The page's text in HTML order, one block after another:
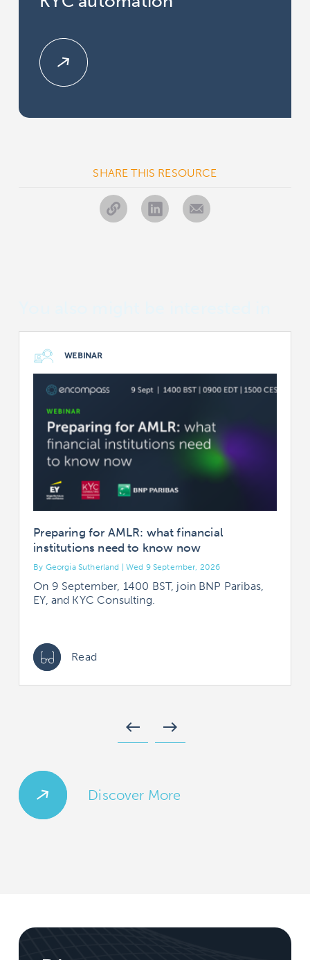
SHARE THIS RESOURCE
WEBINAR
Preparing for AMLR: what financial
institutions need to know now
By Georgia Sutherland | Wed 9 September, 2026
On 9 September, 1400 BST, join BNP Paribas,
EY, and KYC Consulting.
Read
west east
Discover More